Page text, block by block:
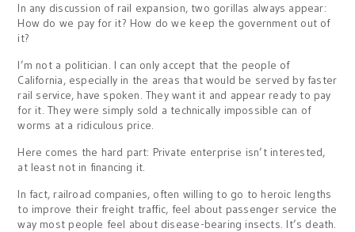
In any discussion of rail expansion, two gorillas always appear:
How do we pay for it? How do we keep the government out of
it?
I’m not a politician. I can only accept that the people of
California, especially in the areas that would be served by faster
rail service, have spoken. They want it and appear ready to pay
for it. They were simply sold a technically impossible can of
worms at a ridiculous price.
Here comes the hard part: Private enterprise isn’t interested,
at least not in financing it.
In fact, railroad companies, often willing to go to heroic lengths
to improve their freight traffic, feel about passenger service the
way most people feel about disease-bearing insects. It’s death.